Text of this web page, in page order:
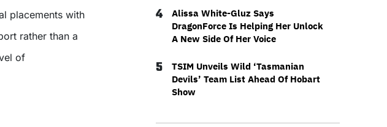
placements with
rather than a
of
4
Alissa White-Gluz Says
DragonForce Is Helping Her Unlock
A New Side Of Her Voice
5
TSIM Unveils Wild ‘Tasmanian
Devils’ Team List Ahead Of Hobart
Show